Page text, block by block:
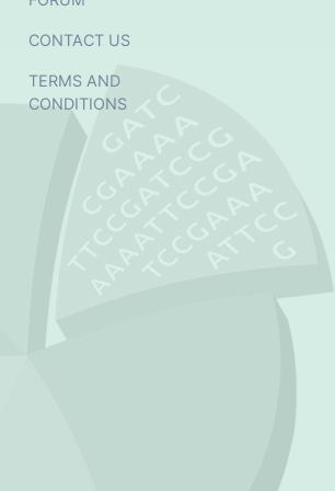
CONTACT US
TERMS AND
CONDITIONS